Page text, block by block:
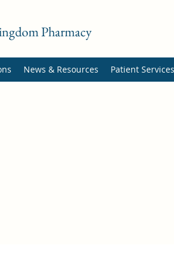
Pharmacy
News & Resources Patient Services